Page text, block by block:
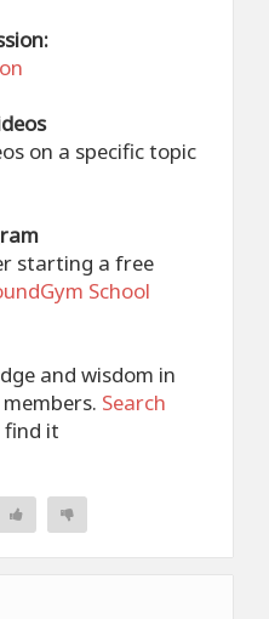
on a specific topic
starting a free
School
and wisdom in
Search
find it